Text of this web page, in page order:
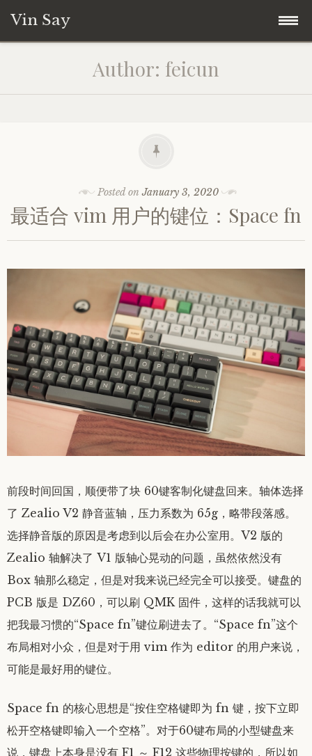
Vin Say
content
Author: feicun
Posted onJanuary 3, 2020
最适合 vim 用户的键位：Space fn
前段时间回国，顺便带了块 60键客制化键盘回来。轴体选择
了 Zealio V2 静音蓝轴，压力系数为 65g，略带段落感。
选择静音版的原因是考虑到以后会在办公室用。V2 版的
Zealio 轴解决了 V1 版轴心晃动的问题，虽然依然没有
Box 轴那么稳定，但是对我来说已经完全可以接受。键盘的
PCB 版是 DZ60，可以刷 QMK 固件，这样的话我就可以
把我最习惯的“Space fn”键位刷进去了。“Space fn”这个
布局相对小众，但是对于用 vim 作为 editor 的用户来说，
可能是最好用的键位。
Space fn 的核心思想是“按住空格键即为 fn 键，按下立即
松开空格键即输入一个空格”。对于60键布局的小型键盘来
说，键盘上本身是没有 F1 ～ F12 这些物理按键的，所以如